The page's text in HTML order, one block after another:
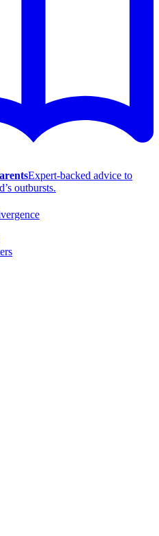
Expert-backed advice to
outbursts.